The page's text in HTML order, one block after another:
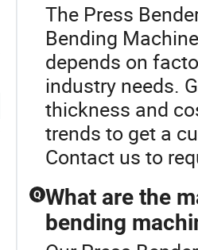
The Press
Bending
depends on
industry needs.
thickness and
trends to get a
Contact us to
Q What are the
bending